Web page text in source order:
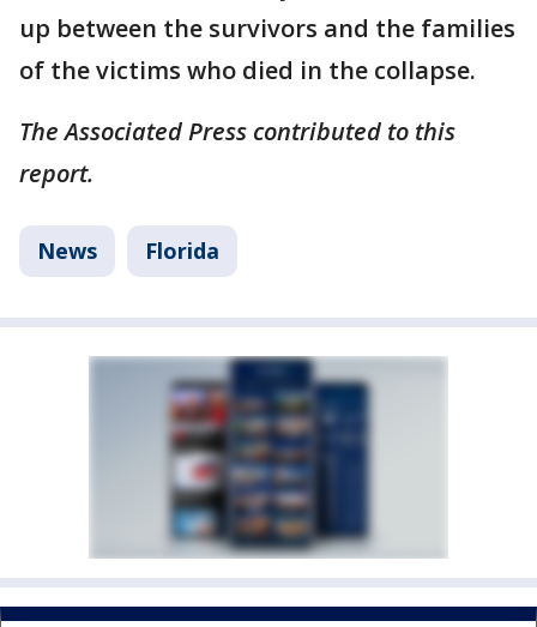
up between the survivors and the families
of the victims who died in the collapse.
The Associated Press contributed to this
report.
News Florida